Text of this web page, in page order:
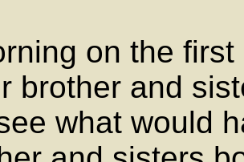
on the
brother and
what would